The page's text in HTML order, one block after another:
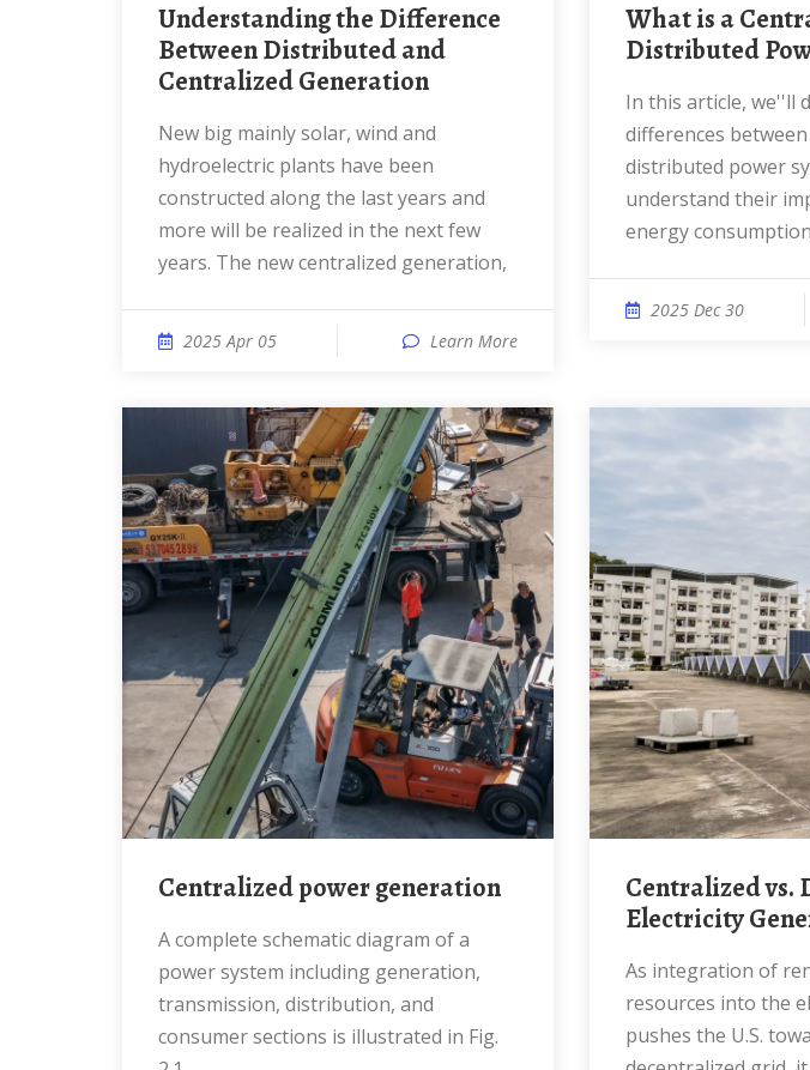
Understanding the Difference
Between Distributed and
Centralized Generation
New big mainly solar, wind and
hydroelectric plants have been
constructed along the last years and
more will be realized in the next few
years. The new centralized generation,
2025 Apr 05 Learn More
What is a Centralized vs.
Distributed
In this article, we''ll delve into the key
differences
distributed power
understand their
energy consumption
2025 Dec 30
Centralized power generation
A complete schematic diagram of a
power system including generation,
transmission, distribution, and
consumer sections is illustrated in Fig.
Centralized vs. Decentralized
Electricity
As integration of renewable energy
resources into the
pushes the U.S.